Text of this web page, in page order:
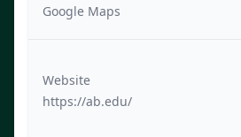
Google Maps
Website
https://ab.edu/